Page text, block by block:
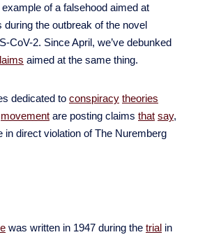
of a falsehood aimed at
the outbreak of the novel
CoV-2. Since April, we’ve debunked
aimed at the same thing.
dedicated to conspiracy theories
movement are posting claims that say,
in direct violation of The Nuremberg
was written in 1947 during the trial in